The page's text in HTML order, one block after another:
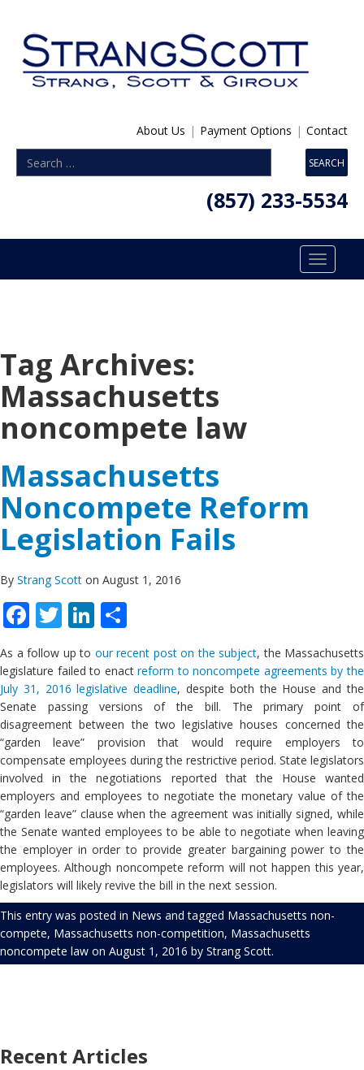
About Us | Payment Options | Contact
(857) 233-5534
Toggle
Tag Archives:
Massachusetts
noncompete law
Massachusetts
Noncompete Reform
Legislation Fails
By Strang Scott on August 1, 2016
Facebook
TwitterLinkedIn
As a follow up to our recent post on the subject, the Massachusetts
legislature failed to enactreform to noncompete agreements by the
July 31, 2016 legislative deadline, despite both the House and the
Senate passing versions of the bill. The primary point of
disagreement between the two legislative houses concerned the
“garden leave” provision that would require employers to
compensate employees during the restrictive period. State legislators
involved in the negotiations reported that the House wanted
employers and employees to negotiate the monetary value of the
“garden leave” clause when the agreement was initially signed, while
the Senate wanted employees to be able to negotiate when leaving
the employer in order to provide greater bargaining power to the
employees. Although noncompete reform will not happen this year,
legislators will likely revive the bill in the next session.
This entry was posted in News and tagged Massachusetts non-
compete, Massachusetts non-competition, Massachusetts
noncompete law on August 1, 2016 by Strang Scott.
Recent Articles